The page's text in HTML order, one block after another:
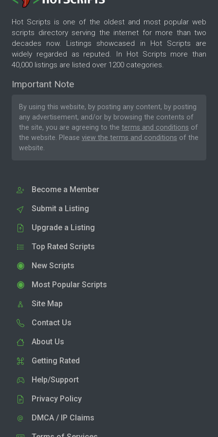
Hot Scripts is one of the oldest and most popular web
scripts directory serving the internet for more than two
decades now. Listings showcased in Hot Scripts are
widely regarded as reputed. In Hot Scripts more than
40,000 listings are listed over 1200 categories.
Important Note
By using this website, by posting any content, by posting
any advertisement, and/or by browsing the contents of
the site, you are agreeing to the terms and conditions of
the website. Please view the terms and conditions of the
website.
Become a Member
Submit a Listing
Upgrade a Listing
Top Rated Scripts
New Scripts
Most Popular Scripts
Site Map
Contact Us
About Us
Getting Rated
Help/Support
Privacy Policy
DMCA / IP Claims